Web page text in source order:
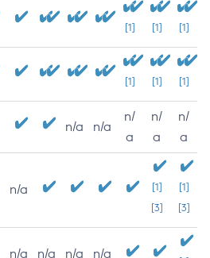
[1] [1] [1]
[1] [1] [1]
n/a n/a
n/
a
n/
a
n/
a
n/a
[1]
[3]
[1]
[3]
n/a n/a n/a n/a